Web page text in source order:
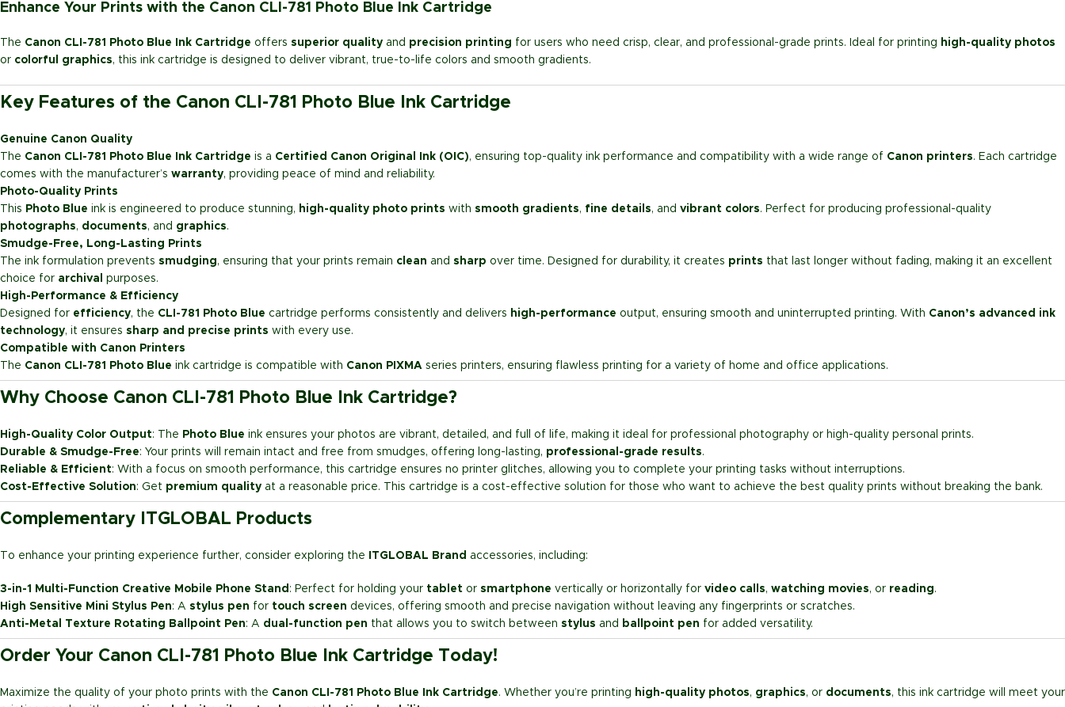
Enhance Your Prints with the Canon CLI-781 Photo Blue Ink Cartridge
The Canon CLI-781 Photo Blue Ink Cartridge offers superior quality and precision printing for users who need crisp, clear, and professional-grade prints. Ideal for printing high-quality photos
or colorful graphics, this ink cartridge is designed to deliver vibrant, true-to-life colors and smooth gradients.
Key Features of the Canon CLI-781 Photo Blue Ink Cartridge
Genuine Canon Quality
The Canon CLI-781 Photo Blue Ink Cartridge is a Certified Canon Original Ink (OIC), ensuring top-quality ink performance and compatibility with a wide range of Canon printers. Each cartridge
comes with the manufacturer’s warranty, providing peace of mind and reliability.
Photo-Quality Prints
This Photo Blue ink is engineered to produce stunning, high-quality photo prints with smooth gradients, fine details, and vibrant colors. Perfect for producing professional-quality
photographs, documents, and graphics.
Smudge-Free, Long-Lasting Prints
The ink formulation prevents smudging, ensuring that your prints remain clean and sharp over time. Designed for durability, it creates prints that last longer without fading, making it an excellent
choice for archival
purposes.
High-Performance & Efficiency
Designed for efficiency, the CLI-781 Photo Blue cartridge performs consistently and delivers high-performance output, ensuring smooth and uninterrupted printing. With Canon’s advanced ink
technology, it ensures sharp and precise prints with every use.
Compatible with Canon Printers
The Canon CLI-781 Photo Blue ink cartridge is compatible with Canon PIXMA series printers, ensuring flawless printing for a variety of home and office applications.
Why Choose Canon CLI-781 Photo Blue Ink Cartridge?
High-Quality Color Output: The Photo Blue ink ensures your photos are vibrant, detailed, and full of life, making it ideal for professional photography or high-quality personal prints.
Durable & Smudge-Free: Your prints will remain intact and free from smudges, offering long-lasting, professional-grade results.
Reliable & Efficient: With a focus on smooth performance, this cartridge ensures no printer glitches, allowing you to complete your printing tasks without interruptions.
Cost-Effective Solution: Get premium quality at a reasonable price. This cartridge is a cost-effective solution for those who want to achieve the best quality prints without breaking the bank.
Complementary ITGLOBAL Products
To enhance your printing experience further, consider exploring the ITGLOBAL Brand accessories, including:
3-in-1 Multi-Function Creative Mobile Phone Stand : Perfect for holding your tablet or smartphone vertically or horizontally for video calls, watching movies, or reading.
High Sensitive Mini Stylus Pen: A stylus pen for touch screen devices, offering smooth and precise navigation without leaving any fingerprints or scratches.
Anti-Metal Texture Rotating Ballpoint Pen: A dual-function pen that allows you to switch between stylus and ballpoint pen for added versatility.
Order Your Canon CLI-781 Photo Blue Ink Cartridge Today!
Maximize the quality of your photo prints with the Canon CLI-781 Photo Blue Ink Cartridge. Whether you’re printing high-quality photos, graphics, or documents, this ink cartridge will meet your